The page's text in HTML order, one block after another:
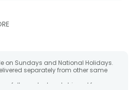
on Sundays and National Holidays.
separately from other same
packed and shipped from our